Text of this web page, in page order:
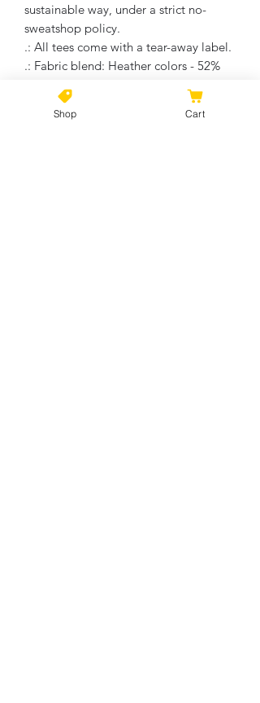
sustainable way, under a strict no-
sweatshop policy.
.: All tees come with a tear-away label.
.: Fabric blend: Heather colors - 52%
is 90% cotton, 10% polyester.
Shop Cart